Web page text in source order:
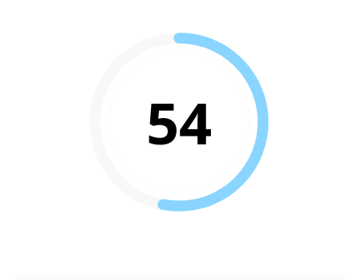
54